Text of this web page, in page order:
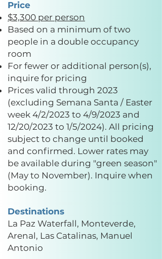
Price
$3,300 per person
Based on a minimum of two
people in a double occupancy
room
For fewer or additional person(s),
inquire for pricing
Prices valid through 2023
(excluding Semana Santa / Easter
week 4/2/2023 to 4/9/2023 and
12/20/2023 to 1/5/2024). All pricing
subject to change until booked
and confirmed. Lower rates may
be available during "green season"
(May to November). Inquire when
booking.
Destinations
La Paz Waterfall, Monteverde,
Arenal, Las Catalinas, Manuel
Antonio